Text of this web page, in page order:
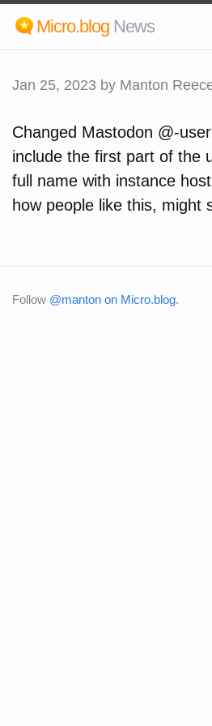
Micro.blog News
Jan 25, 2023 by Manton
Changed Mastodon @-
include the first part of the
full name with instance
how people like this, might
Follow @manton on Micro.blog.